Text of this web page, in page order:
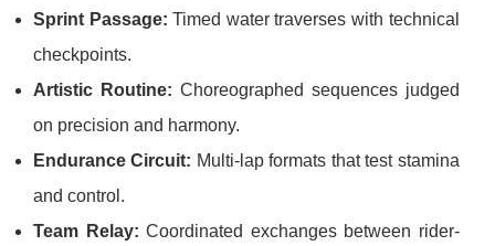
Sprint Passage: Timed water traverses with technical
checkpoints.
Artistic Routine: Choreographed sequences judged
on precision and harmony.
Endurance Circuit: Multi-lap formats that test stamina
and control.
Team Relay: Coordinated exchanges between rider-